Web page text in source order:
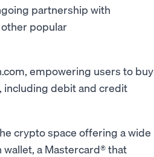
partnership with
popular
empowering users to buy
, including debit and credit
crypto space offering a wide
a Mastercard® that